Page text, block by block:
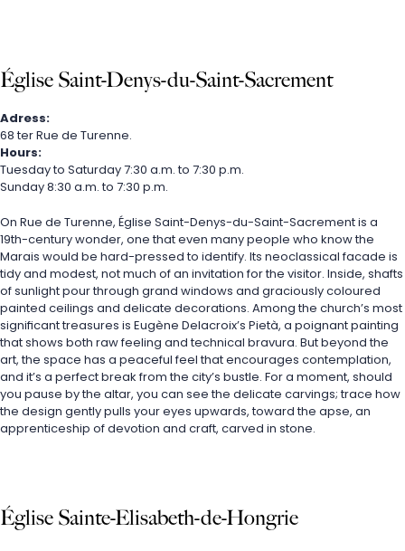
Église Saint-Denys-du-Saint-Sacrement
Adress:
68 ter Rue de Turenne.
Hours:
Tuesday to Saturday 7:30 a.m. to 7:30 p.m.
Sunday 8:30 a.m. to 7:30 p.m.
On Rue de Turenne, Église Saint-Denys-du-Saint-Sacrement is a
19th-century wonder, one that even many people who know the
Marais would be hard-pressed to identify. Its neoclassical facade is
tidy and modest, not much of an invitation for the visitor. Inside, shafts
of sunlight pour through grand windows and graciously coloured
painted ceilings and delicate decorations. Among the church’s most
significant treasures is Eugène Delacroix’s Pietà, a poignant painting
that shows both raw feeling and technical bravura. But beyond the
art, the space has a peaceful feel that encourages contemplation,
and it’s a perfect break from the city’s bustle. For a moment, should
you pause by the altar, you can see the delicate carvings; trace how
the design gently pulls your eyes upwards, toward the apse, an
apprenticeship of devotion and craft, carved in stone.
Église Sainte-Elisabeth-de-Hongrie